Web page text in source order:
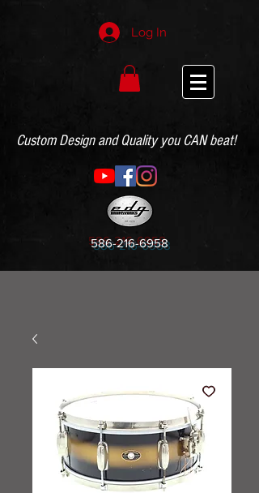
Log In
Custom Design and Quality you CAN beat!
586-216-6958